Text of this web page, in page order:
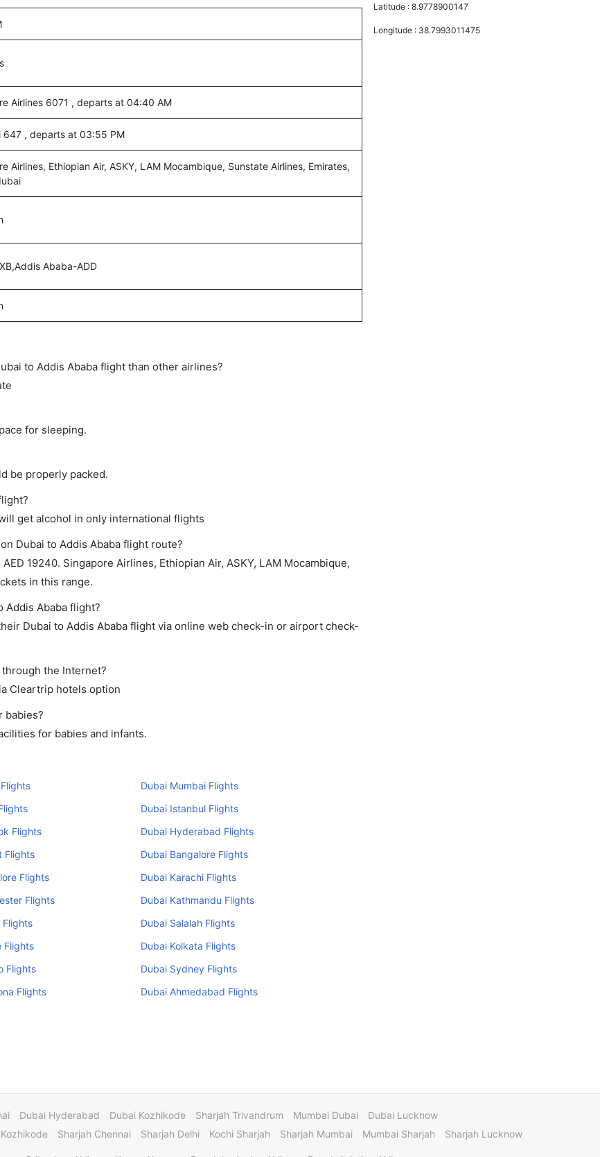
Airlines 6071 , departs at 04:40 AM
647 , departs at 03:55 PM
Airlines, Ethiopian Air, ASKY, LAM Mocambique, Sunstate Airlines, Emirates,
Ababa-ADD
to Addis Ababa flight than other airlines?
for sleeping.
be properly packed.
get alcohol in only international flights
Dubai to Addis Ababa flight route?
19240. Singapore Airlines, Ethiopian Air, ASKY, LAM Mocambique,
in this range.
Addis Ababa flight?
Dubai to Addis Ababa flight via online web check-in or airport check-
the Internet?
Cleartrip hotels option
babies?
for babies and infants.
Dubai Mumbai Flights
Dubai Istanbul Flights
Flights
Dubai Hyderabad Flights
Flights
Dubai Bangalore Flights
Flights
Dubai Karachi Flights
Flights
Dubai Kathmandu Flights
Flights
Dubai Salalah Flights
Flights
Dubai Kolkata Flights
Flights
Dubai Sydney Flights
Flights Dubai Ahmedabad Flights
Latitude :8.9778900147
Longitude : 38.7993011475
Dubai Hyderabad Dubai Kozhikode Sharjah Trivandrum Mumbai Dubai
Dubai Lucknow
Sharjah Chennai Sharjah Delhi Kochi Sharjah Sharjah Mumbai Mumbai Sharjah Sharjah Lucknow